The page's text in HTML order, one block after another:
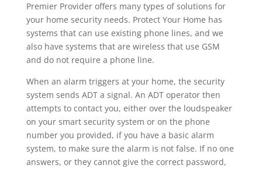
Premier Provider offers many types of solutions for
your home security needs. Protect Your Home has
systems that can use existing phone lines, and we
also have systems that are wireless that use GSM
and do not require a phone line.
When an alarm triggers at your home, the security
system sends ADT a signal. An ADT operator then
attempts to contact you, either over the loudspeaker
on your smart security system or on the phone
number you provided, if you have a basic alarm
system, to make sure the alarm is not false. If no one
answers, or they cannot give the correct password,